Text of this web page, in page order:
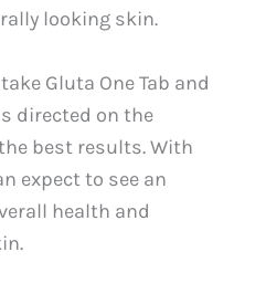
looking skin.
Gluta One Tab and
directed on the
best results. With
expect to see an
health and